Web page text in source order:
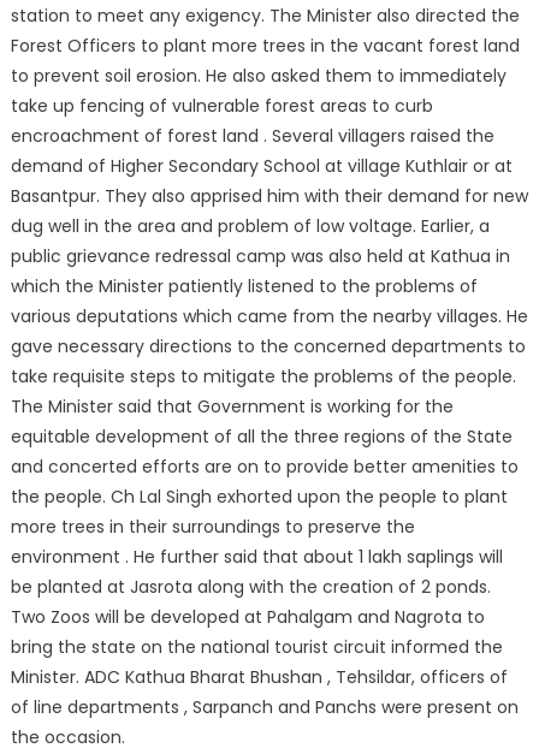
station to meet any exigency. The Minister also directed the
Forest Officers to plant more trees in the vacant forest land
to prevent soil erosion. He also asked them to immediately
take up fencing of vulnerable forest areas to curb
encroachment of forest land . Several villagers raised the
demand of Higher Secondary School at village Kuthlair or at
Basantpur. They also apprised him with their demand for new
dug well in the area and problem of low voltage. Earlier, a
public grievance redressal camp was also held at Kathua in
which the Minister patiently listened to the problems of
various deputations which came from the nearby villages. He
gave necessary directions to the concerned departments to
take requisite steps to mitigate the problems of the people.
The Minister said that Government is working for the
equitable development of all the three regions of the State
and concerted efforts are on to provide better amenities to
the people. Ch Lal Singh exhorted upon the people to plant
more trees in their surroundings to preserve the
environment . He further said that about 1 lakh saplings will
be planted at Jasrota along with the creation of 2 ponds.
Two Zoos will be developed at Pahalgam and Nagrota to
bring the state on the national tourist circuit informed the
Minister. ADC Kathua Bharat Bhushan , Tehsildar, officers of
of line departments , Sarpanch and Panchs were present on
the occasion.